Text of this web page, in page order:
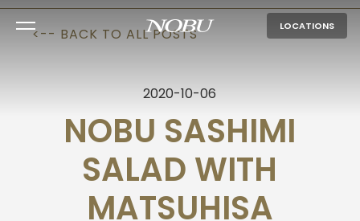
LOCATIONS
<-- BACK TO ALL POSTS
2020-10-06
NOBU SASHIMI
SALAD WITH
MATSUHISA